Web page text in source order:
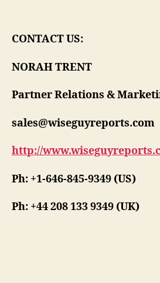
CONTACT US:
NORAH TRENT
Partner Relations &
sales@wiseguyreports.com
http://
Ph: +1-646-845-9349 (US)
Ph: +44 208 133 9349 (UK)